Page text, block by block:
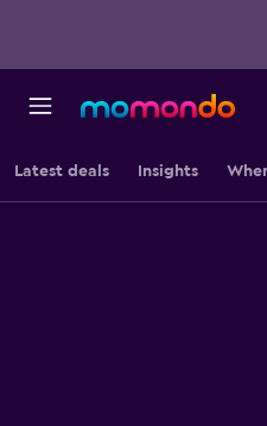
Latest deals Insights